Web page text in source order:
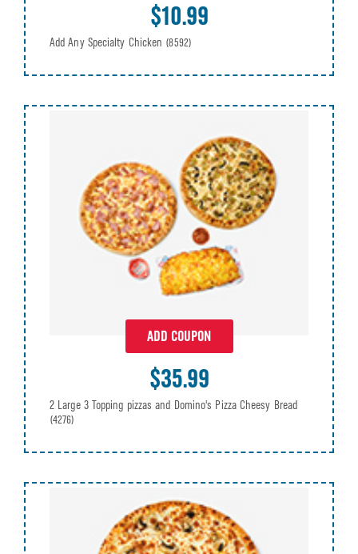
$10.99
Add Any Specialty Chicken (8592)
ADD COUPON
$35.99
2 Large 3 Topping pizzas and Domino's Pizza Cheesy Bread
(4276)